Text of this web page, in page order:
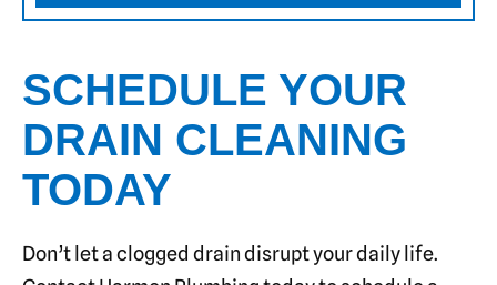
SCHEDULE YOUR
DRAIN CLEANING
TODAY
Don’t let a clogged drain disrupt your daily life.